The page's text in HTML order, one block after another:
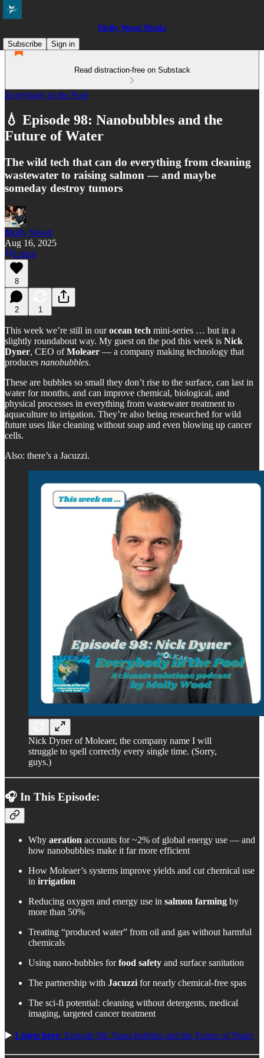
Molly Wood Media
Subscribe
Sign in
Read distraction-free on Substack
Everybody in the Pool
💧 Episode 98: Nanobubbles and the
Future of Water
The wild tech that can do everything from cleaning
wastewater to raising salmon — and maybe
someday destroy tumors
Molly Wood
Aug 16, 2025
Listen
8
2 1
This week we’re still in ourocean tech mini-series … but in a
slightly roundabout way. My guest on the pod this week is Nick
Dyner, CEO ofMoleaer — a company making technology that
produces nanobubbles.
These are bubbles so small they don’t rise to the surface, can last in
water for months, and can improve chemical, biological, and
physical processes in everything from wastewater treatment to
aquaculture to irrigation. They’re also being researched for wild
future uses like cleaning without soap and even blowing up cancer
cells.
Also: there’s a Jacuzzi.
Nick Dyner of Moleaer, the company name I will
struggle to spell correctly every single time. (Sorry,
guys.)
🎧 In This Episode:
Why aeration accounts for ~2% of global energy use — and
how nanobubbles make it far more efficient
How Moleaer’s systems improve yields and cut chemical use
in irrigation
Reducing oxygen and energy use in salmon farming by
more than 50%
Treating “produced water” from oil and gas without harmful
chemicals
Using nano-bubbles forfood safety and surface sanitation
The partnership with Jacuzzi for nearly chemical-free spas
The sci-fi potential: cleaning without detergents, medical
imaging, targeted cancer treatment
▶️ Listen here: Episode 98: Nano-bubbles and the Future of Water